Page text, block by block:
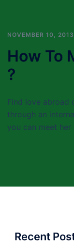
NOVEMBER 10, 2013
How To
?
Find love abroad
through an
you can meet
Recent